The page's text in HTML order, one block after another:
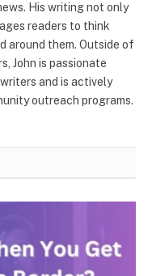
His writing not only
readers to think
around them. Outside of
John is passionate
and is actively
outreach programs.